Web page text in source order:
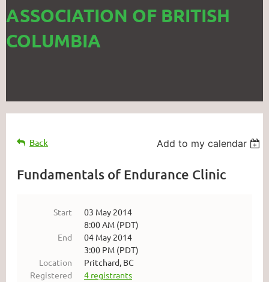
ASSOCIATION OF BRITISH
COLUMBIA
Back Add to my calendar
Fundamentals of Endurance Clinic
Start
03 May 2014
8:00 AM (PDT)
End
04 May 2014
3:00 PM (PDT)
Location
Pritchard, BC
Registered
4 registrants